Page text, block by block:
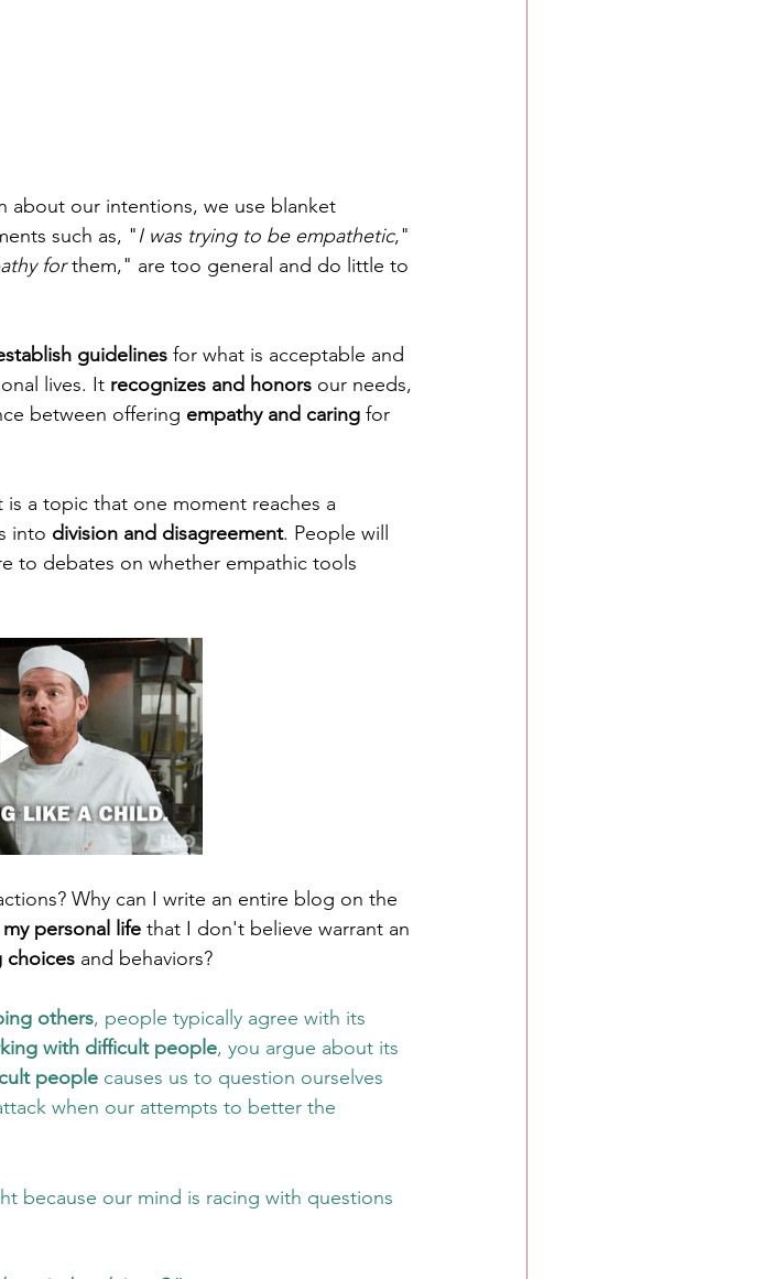
about our intentions, we use blanket
such as, "I was trying to be empathetic,"
for them," are too general and do little to
guidelines for what is acceptable and
lives. It recognizes and honors our needs,
between offering empathy and caring for
is a topic that one moment reaches a
into division and disagreement. People will
to debates on whether empathic tools
Why can I write an entire blog on the
personal life that I don't believe warrant an
choices and behaviors?
others, people typically agree with its
with difficult people, you argue about its
people causes us to question ourselves
when our attempts to better the
because our mind is racing with questions